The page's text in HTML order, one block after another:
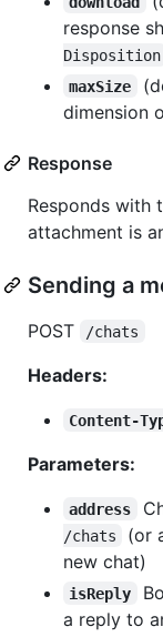
response
Disposition
maxSize
dimension
Response
Responds with
attachment is
Sending a
POST /chats
Headers:
Content-
Parameters:
address
/chats
(or
new chat)
isReply
a reply to